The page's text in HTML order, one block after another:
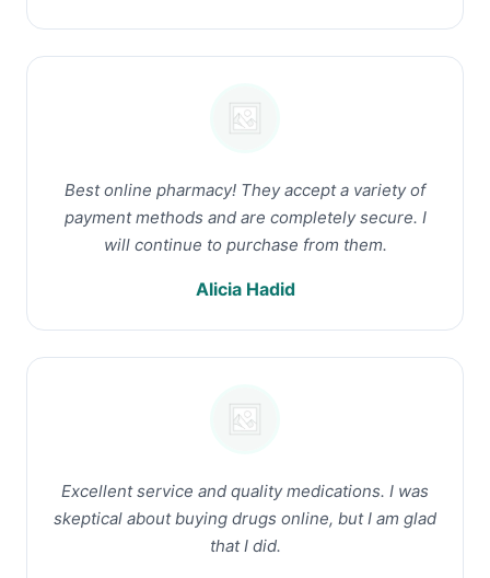
Best online pharmacy! They accept a variety of
payment methods and are completely secure. I
will continue to purchase from them.
Alicia Hadid
Excellent service and quality medications. I was
skeptical about buying drugs online, but I am glad
that I did.